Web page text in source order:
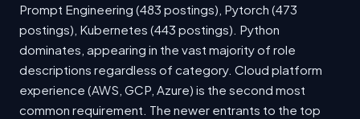
Prompt Engineering (483 postings), Pytorch (473
postings), Kubernetes (443 postings). Python
dominates, appearing in the vast majority of role
descriptions regardless of category. Cloud platform
experience (AWS, GCP, Azure) is the second most
common requirement. The newer entrants to the top